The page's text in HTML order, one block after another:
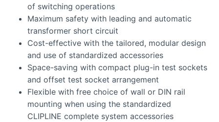
of switching operations
Maximum safety with leading and automatic
transformer short circuit
Cost-effective with the tailored, modular design
and use of standardized accessories
Space-saving with compact plug-in test sockets
and offset test socket arrangement
Flexible with free choice of wall or DIN rail
mounting when using the standardized
CLIPLINE complete system accessories